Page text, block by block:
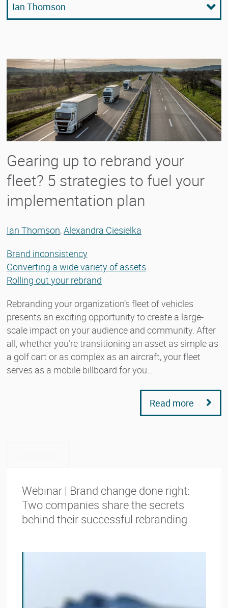
Gearing up to rebrand your
fleet? 5 strategies to fuel your
implementation plan
Ian Thomson,Alexandra Ciesielka
Brand inconsistency
Converting a wide variety of assets
Rolling out your rebrand
Rebranding your organization’s fleet of vehicles
presents an exciting opportunity to create a large-
scale impact on your audience and community. After
all, whether you’re transitioning an asset as simple as
a golf cart or as complex as an aircraft, your fleet
serves as a mobile billboard for you…
Read more
Webinar | Brand change done right:
Two companies share the secrets
behind their successful rebranding